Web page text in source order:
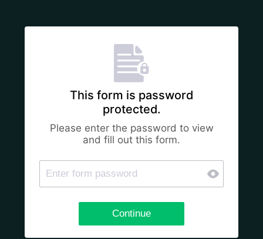
This form is password
protected.
Please enter the password to view
and fill out this form.
Continue